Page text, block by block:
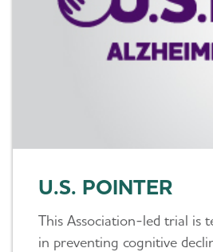
U.S. POINTER
This Association-led trial is
in preventing cognitive